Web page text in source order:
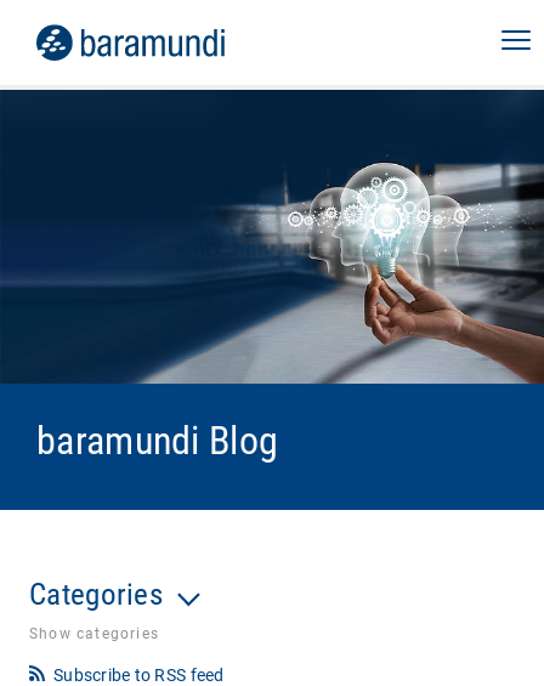
baramundi Blog
Categories
Show categories
Subscribe to RSS feed